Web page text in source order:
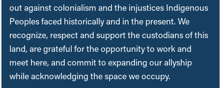
out against colonialism and the injustices Indigenous
Peoples faced historically and in the present. We
recognize, respect and support the custodians of this
land, are grateful for the opportunity to work and
meet here, and commit to expanding our allyship
while acknowledging the space we occupy.